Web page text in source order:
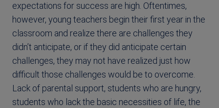
expectations for success are high. Oftentimes,
however, young teachers begin their first year in the
classroom and realize there are challenges they
didn’t anticipate, or if they did anticipate certain
challenges, they may not have realized just how
difficult those challenges would be to overcome.
Lack of parental support, students who are hungry,
students who lack the basic necessities of life, the